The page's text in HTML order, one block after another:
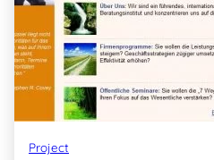
Project